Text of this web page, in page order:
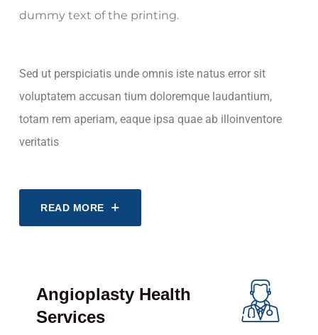
dummy text of the printing.
Sed ut perspiciatis unde omnis iste natus error sit
voluptatem accusan tium doloremque laudantium,
totam rem aperiam, eaque ipsa quae ab illoinventore
veritatis
READ MORE
Angioplasty Health
Services